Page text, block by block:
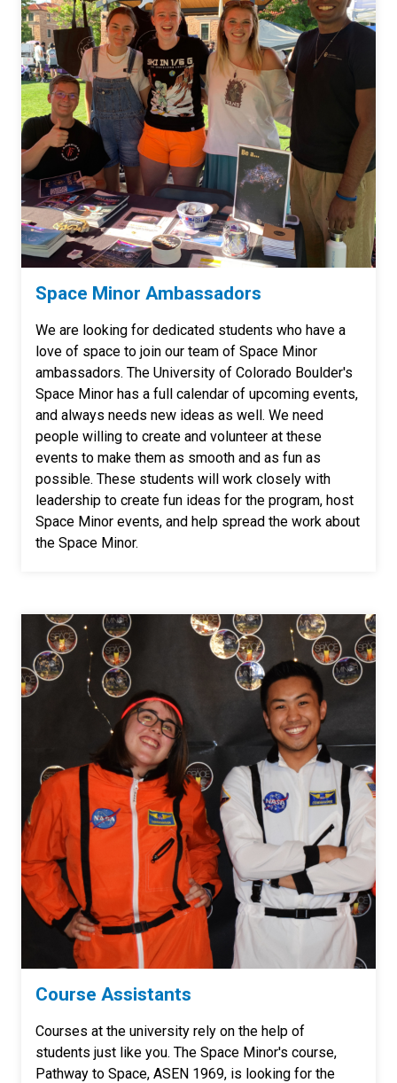
Space Minor Ambassadors
We are looking for dedicated students who have a
love of space to join our team of Space Minor
ambassadors. The University of Colorado Boulder's
Space Minor has a full calendar of upcoming events,
and always needs new ideas as well. We need
people willing to create and volunteer at these
events to make them as smooth and as fun as
possible. These students will work closely with
leadership to create fun ideas for the program, host
Space Minor events, and help spread the work about
the Space Minor.
Course Assistants
Courses at the university rely on the help of
students just like you. The Space Minor's course,
Pathway to Space, ASEN 1969, is looking for the